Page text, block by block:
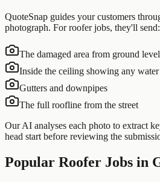
QuoteSnap guides your customers
photograph. Forrooferjobs, they'll send:
The damaged area from ground level
Inside the ceiling showing any water
Gutters and downpipes
The full roofline from the street
Our AI analyses each photo to extract
head start before reviewing the
Popular Roofer Jobs in